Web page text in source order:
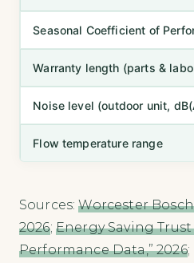
Seasonal Coefficient of
Warranty length (parts &
Noise level (outdoor unit,
Flow temperature range
Sources:Worcester
2026; Energy Saving
Performance Data,” 2026;